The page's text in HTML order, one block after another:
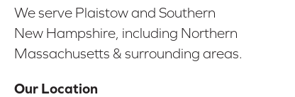
We serve Plaistow and Southern
New Hampshire, including Northern
Massachusetts & surrounding areas.
Our Location